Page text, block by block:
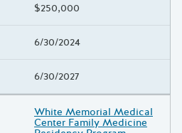
$250,000
6/30/2024
6/30/2027
White Memorial Medical
Center Family Medicine